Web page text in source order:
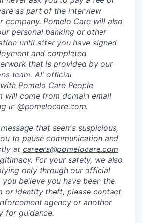
as part of the interview
company. Pomelo Care will also
personal banking or other
until after you have signed
and completed
that is provided by our
team. All official
Pomelo Care People
will come from domain email
in @pomelocare.com.
that seems suspicious,
to pause communication and
at careers@pomelocare.com
For your safety, we also
only through our official
you believe you have been the
or identity theft, please contact
agency or another
for guidance.